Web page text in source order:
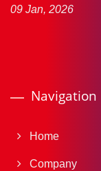
09 Jan, 2026
Navigation
Home
Company